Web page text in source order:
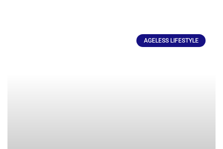
AGELESS LIFESTYLE